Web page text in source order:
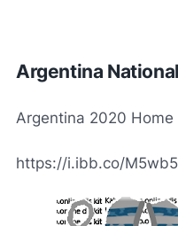
Argentina
Argentina 2020 Home
https://i.ibb.co/